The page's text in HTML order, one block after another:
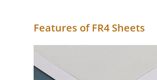
Features of FR4 Sheets